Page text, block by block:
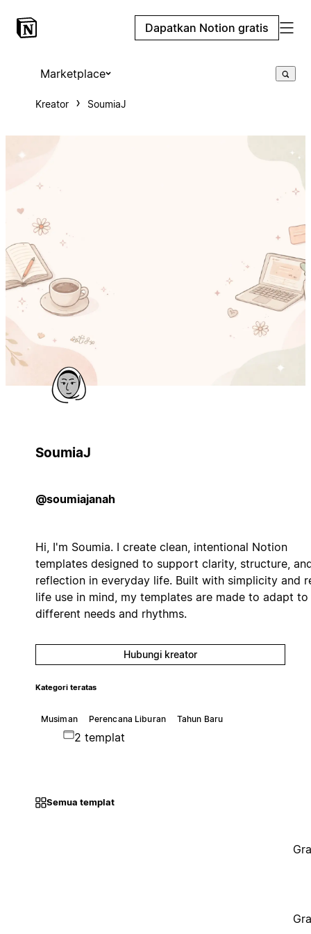
Dapatkan Notion gratis
Marketplace
Kreator SoumiaJ
SoumiaJ
@soumiajanah
Hi, I'm Soumia. I create clean, intentional Notion
templates designed to support clarity, structure,
reflection in everyday life. Built with simplicity and
life use in mind, my templates are made to adapt to
different needs and rhythms.
Hubungi kreator
Kategori teratas
Musiman Perencana Liburan Tahun Baru
2 templat
Semua templat